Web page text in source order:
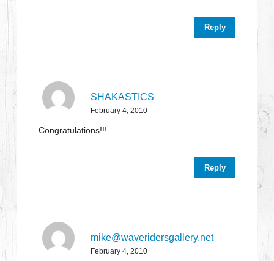
Reply
SHAKASTICS
February 4, 2010
Congratulations!!!
Reply
mike@waveridersgallery.net
February 4, 2010